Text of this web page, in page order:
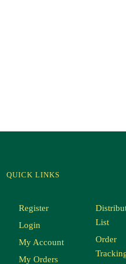
QUICK LINKS
Register
Login
My Account
My Orders
List
Order